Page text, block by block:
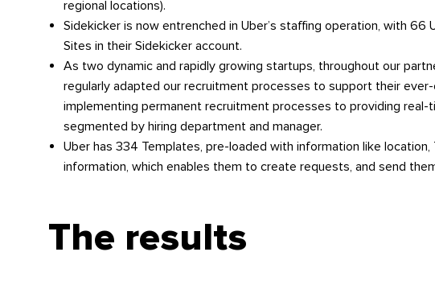
regional locations).
Sidekicker is now entrenched in Uber’s staffing operation, with 66
Sites in their Sidekicker account.
As two dynamic and rapidly growing startups, throughout our
regularly adapted our recruitment processes to support their
implementing permanent recruitment processes to providing real-
segmented by hiring department and manager.
Uber has 334 Templates, pre-loaded with information like location,
information, which enables them to create requests, and send
The results